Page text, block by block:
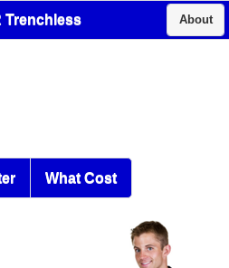
Trenchless About
What Cost